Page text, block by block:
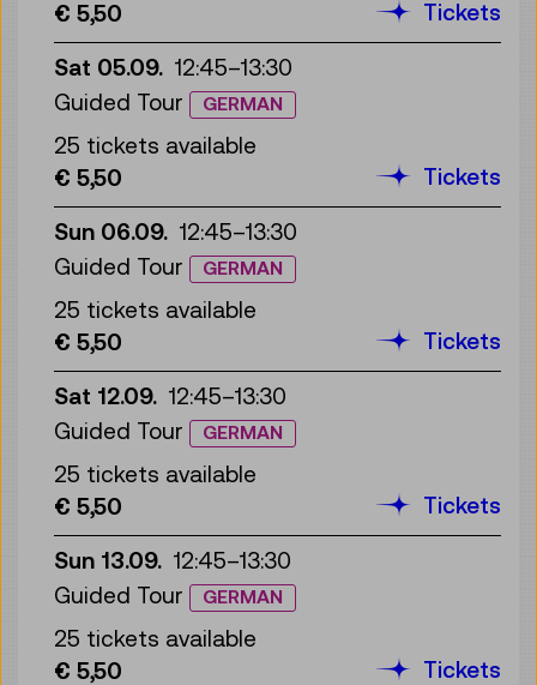
€ 5,50 Tickets
Sat 05.09. 12:45–13:30
Guided Tour
GERMAN
25 tickets available
€ 5,50
Tickets
Sun 06.09. 12:45–13:30
Guided Tour
GERMAN
25 tickets available
€ 5,50
Tickets
Sat 12.09. 12:45–13:30
Guided Tour
GERMAN
25 tickets available
€ 5,50
Tickets
Sun 13.09. 12:45–13:30
Guided Tour
GERMAN
25 tickets available
€ 5,50
Tickets